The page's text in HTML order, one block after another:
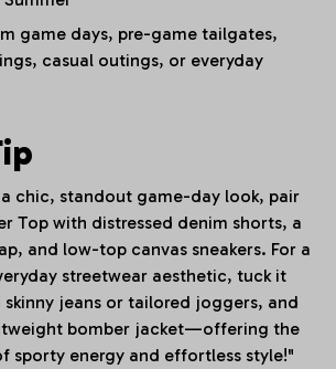
game days, pre-game tailgates,
casual outings, or everyday
chic, standout game-day look, pair
Top with distressed denim shorts, a
and low-top canvas sneakers. For a
streetwear aesthetic, tuck it
jeans or tailored joggers, and
bomber jacket—offering the
sporty energy and effortless style!"